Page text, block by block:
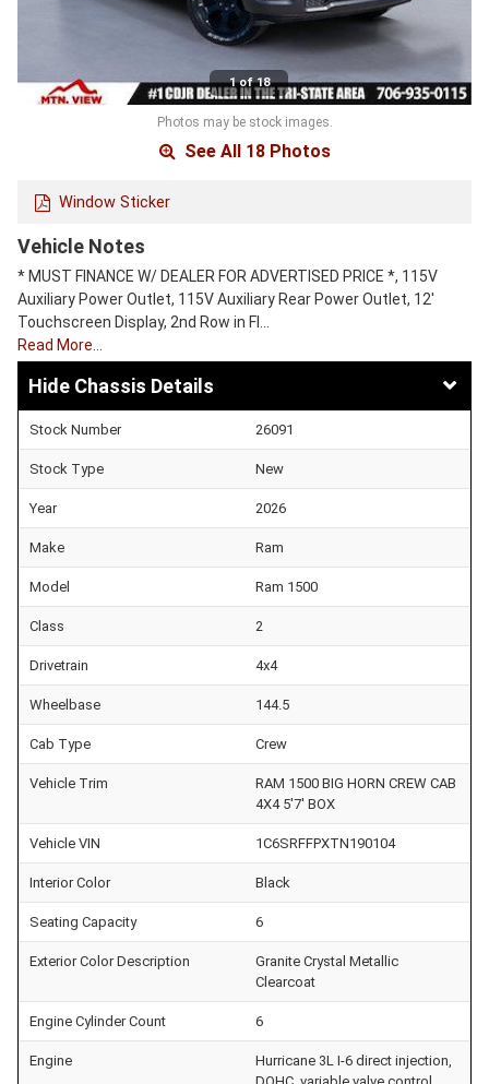
1 of 18
Photos may be stock images.
See All 18 Photos
Window Sticker
Vehicle Notes
* MUST FINANCE W/ DEALER FOR ADVERTISED PRICE *, 115V
Auxiliary Power Outlet, 115V Auxiliary Rear Power Outlet, 12'
Touchscreen Display, 2nd Row in Fl…
Read More…
Chassis Details
Stock Number 26091
Stock Type New
Year 2026
Make Ram
Model Ram 1500
Class 2
Drivetrain 4x4
Wheelbase 144.5
Cab Type Crew
Vehicle Trim
RAM 1500 BIG HORN CREW CAB
4X4 5'7' BOX
Vehicle VIN 1C6SRFFPXTN190104
Interior Color Black
Seating Capacity 6
Exterior Color Description
Granite Crystal Metallic
Clearcoat
Engine Cylinder Count 6
Engine
Hurricane 3L I-6 direct injection,